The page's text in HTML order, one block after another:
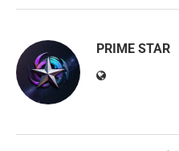
PRIME STAR